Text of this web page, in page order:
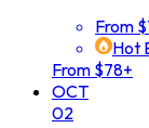
From
Hot
From $78+
OCT
02